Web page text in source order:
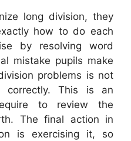
long division, they
how to do each
by resolving word
mistake pupils make
problems is not
correctly. This is an
to review the
The final action in
is exercising it, so